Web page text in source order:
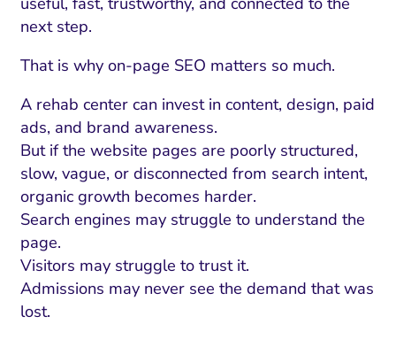
next step.
That is why on-page SEO matters so much.
A rehab center can invest in content, design, paid
ads, and brand awareness.
But if the website pages are poorly structured,
slow, vague, or disconnected from search intent,
organic growth becomes harder.
Search engines may struggle to understand the
page.
Visitors may struggle to trust it.
Admissions may never see the demand that was
lost.